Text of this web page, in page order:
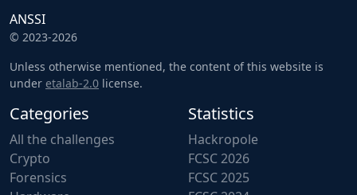
ANSSI
© 2023-2026
Unless otherwise mentioned, the content of this website is
under etalab-2.0 license.
Categories
All the challenges
Crypto
Forensics
Statistics
Hackropole
FCSC 2026
FCSC 2025